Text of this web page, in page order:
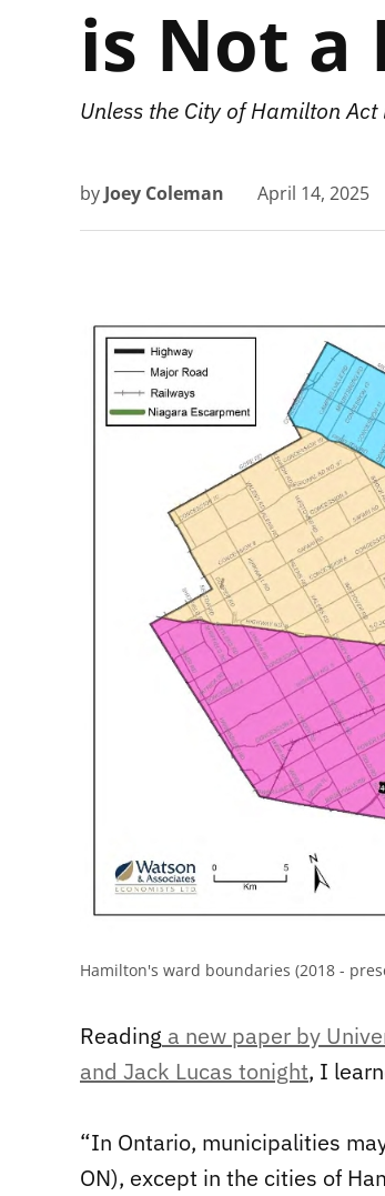
is Not a
Unless the City of Hamilton
by Joey Coleman April 14, 2025
Hamilton's ward boundaries (2018 -
Reading a new paper by
and Jack Lucas tonight, I
“In Ontario, municipalities
ON), except in the cities of